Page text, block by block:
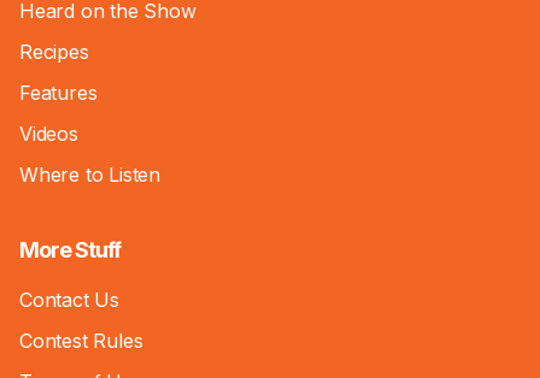
Heard on the Show
Recipes
Features
Videos
Where to Listen
More Stuff
Contact Us
Contest Rules